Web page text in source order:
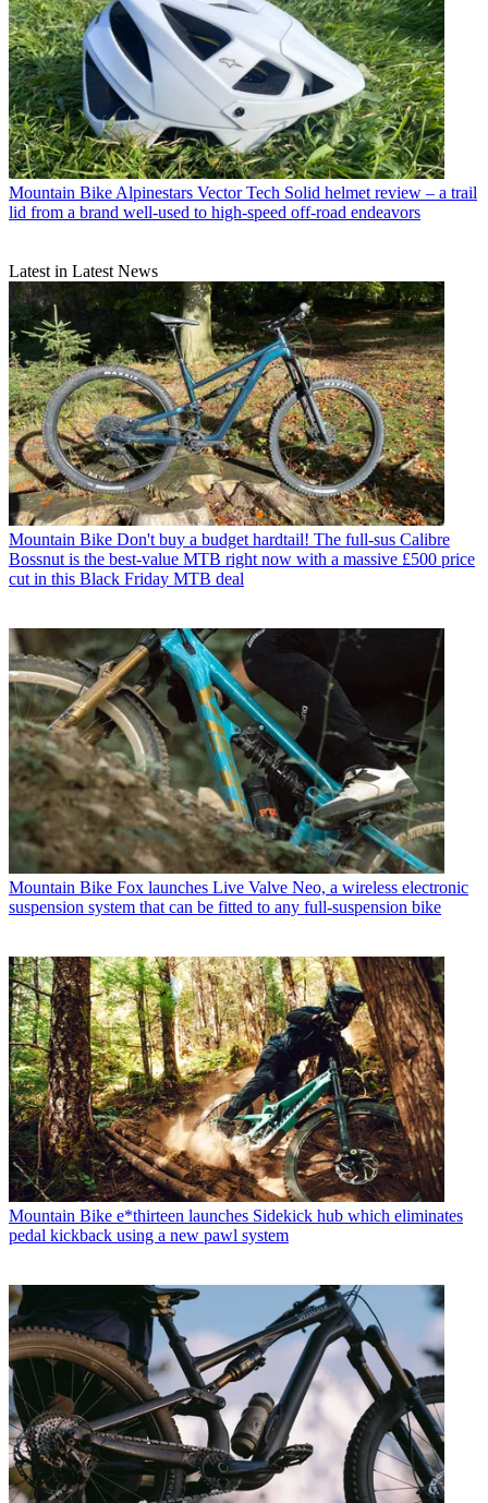
Mountain Bike Alpinestars Vector Tech Solid helmet review – a trail
lid from a brand well-used to high-speed off-road endeavors
Latest in Latest News
Mountain Bike Don't buy a budget hardtail! The full-sus Calibre
Bossnut is the best-value MTB right now with a massive £500 price
cut in this Black Friday MTB deal
Mountain Bike Fox launches Live Valve Neo, a wireless electronic
suspension system that can be fitted to any full-suspension bike
Mountain Bike e*thirteen launches Sidekick hub which eliminates
pedal kickback using a new pawl system